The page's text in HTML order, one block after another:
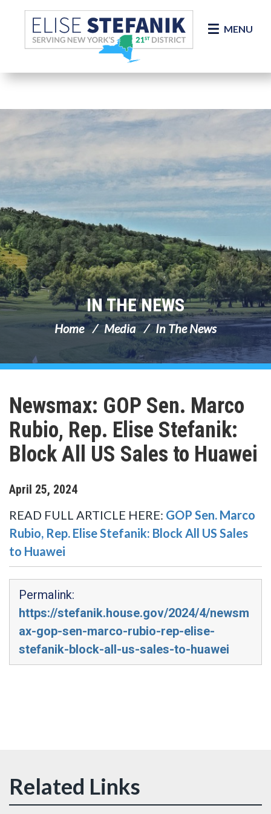
Skip Navigation
MENU
IN THE NEWS
Home Media In The News
Newsmax: GOP Sen. Marco
Rubio, Rep. Elise Stefanik:
Block All US Sales to Huawei
April 25, 2024
READ FULL ARTICLE HERE: GOP Sen. Marco
Rubio, Rep. Elise Stefanik: Block All US Sales
to Huawei
Permalink:
https://stefanik.house.gov/2024/4/newsm
ax-gop-sen-marco-rubio-rep-elise-
stefanik-block-all-us-sales-to-huawei